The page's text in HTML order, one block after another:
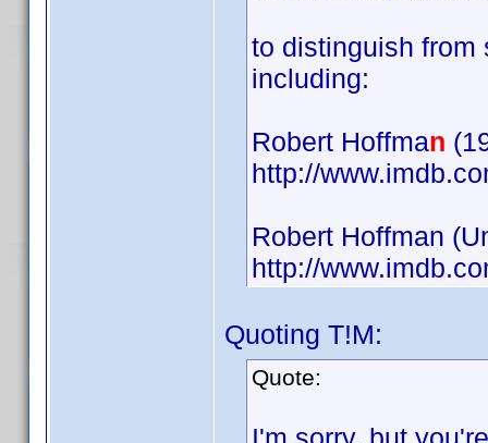
to distinguish from
including:
Robert Hoffman
http://
Robert Hoffman
http://
Quoting T!M:
Quote: